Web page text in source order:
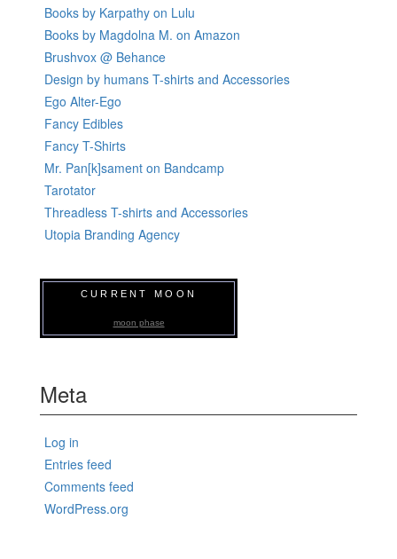
Books by Karpathy on Lulu
Books by Magdolna M. on Amazon
Brushvox @ Behance
Design by humans T-shirts and Accessories
Ego Alter-Ego
Fancy Edibles
Fancy T-Shirts
Mr. Pan[k]sament on Bandcamp
Tarotator
Threadless T-shirts and Accessories
Utopia Branding Agency
CURRENT MOON
moon phase
Meta
Log in
Entries feed
Comments feed
WordPress.org